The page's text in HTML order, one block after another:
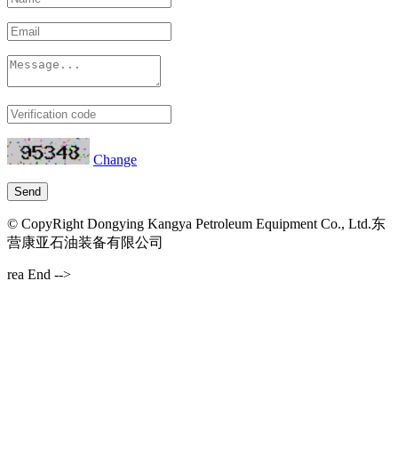
Change
© CopyRight Dongying Kangya Petroleum Equipment Co., Ltd.东
营康亚石油装备有限公司
rea End -->